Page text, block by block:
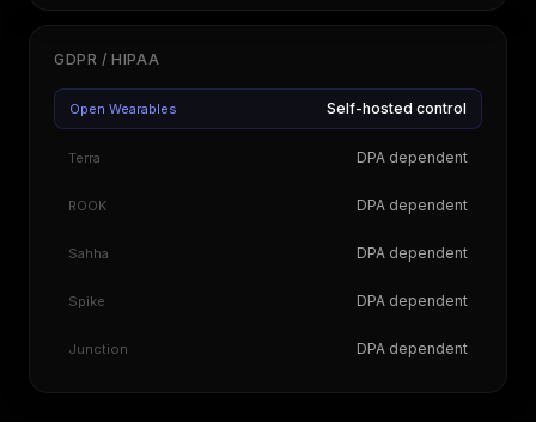
GDPR / HIPAA
Open Wearables Self-hosted control
Terra DPA dependent
ROOK DPA dependent
Sahha DPA dependent
Spike DPA dependent
Junction DPA dependent